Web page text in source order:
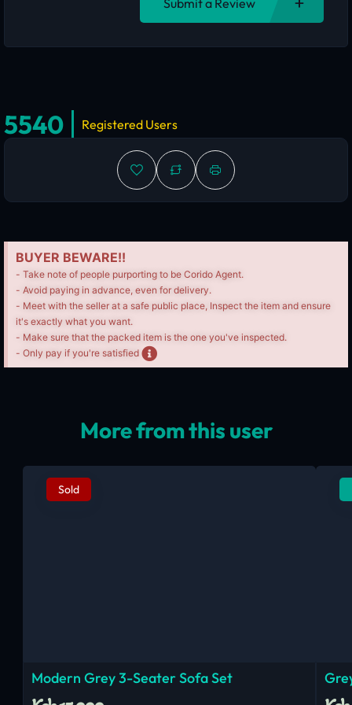
5540 Registered Users
BUYER BEWARE!!
- Take note of people purporting to be Corido Agent.
- Avoid paying in advance, even for delivery.
- Meet with the seller at a safe public place, Inspect the item and ensure
it's exactly what you want.
- Make sure that the packed item is the one you've inspected.
- Only pay if you're satisfied
More from this user
Sold
Modern Grey 3-Seater Sofa Set